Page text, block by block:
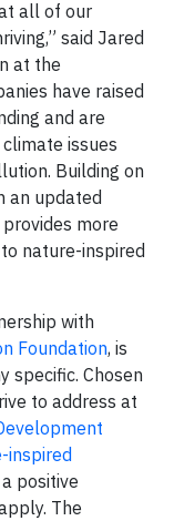
all of our
said Jared
at the
have raised
and are
issues
Building on
an updated
more
nature-inspired
with
Foundation, is
specific. Chosen
to address at
inspired
positive
The